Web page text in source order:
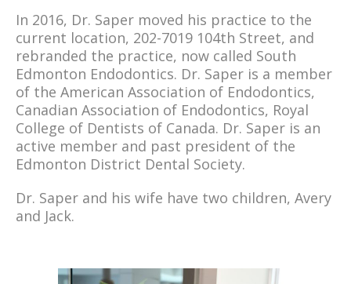
In 2016, Dr. Saper moved his practice to the
current location, 202-7019 104th Street, and
rebranded the practice, now called South
Edmonton Endodontics. Dr. Saper is a member
of the American Association of Endodontics,
Canadian Association of Endodontics, Royal
College of Dentists of Canada. Dr. Saper is an
active member and past president of the
Edmonton District Dental Society.
Dr. Saper and his wife have two children, Avery
and Jack.